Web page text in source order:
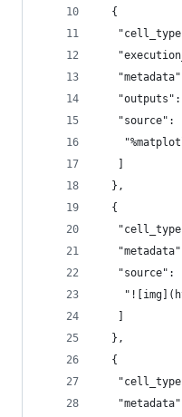
  {
"outputs":
   "source": [
  },
  {
   "source": [
  },
  {